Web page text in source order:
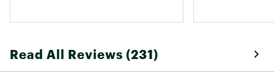
my hand is too big so it’s useless
Read All Reviews (231)